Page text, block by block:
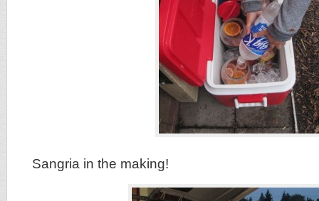
Sangria in the making!